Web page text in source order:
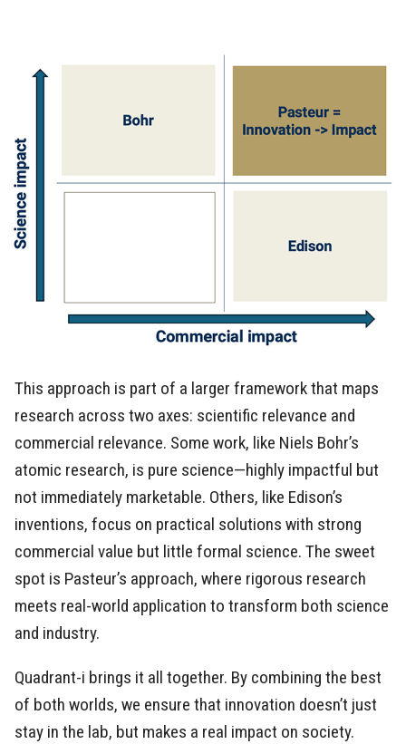
This approach is part of a larger framework that maps
research across two axes: scientific relevance and
commercial relevance. Some work, like Niels Bohr’s
atomic research, is pure science—highly impactful but
not immediately marketable. Others, like Edison’s
inventions, focus on practical solutions with strong
commercial value but little formal science. The sweet
spot is Pasteur’s approach, where rigorous research
meets real-world application to transform both science
and industry.
Quadrant-i brings it all together. By combining the best
of both worlds, we ensure that innovation doesn’t just
stay in the lab, but makes a real impact on society.